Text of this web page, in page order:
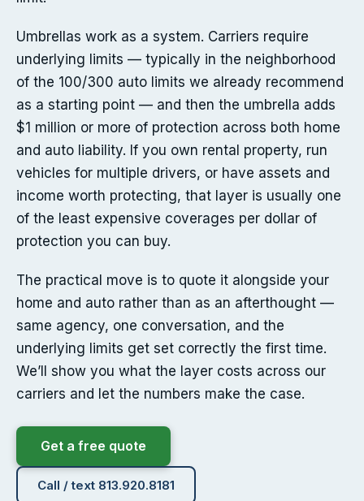
Umbrellas work as a system. Carriers require
underlying limits — typically in the neighborhood
of the 100/300 auto limits we already recommend
as a starting point — and then the umbrella adds
$1 million or more of protection across both home
and auto liability. If you own rental property, run
vehicles for multiple drivers, or have assets and
income worth protecting, that layer is usually one
of the least expensive coverages per dollar of
protection you can buy.
The practical move is to quote it alongside your
home and auto rather than as an afterthought —
same agency, one conversation, and the
underlying limits get set correctly the first time.
We’ll show you what the layer costs across our
carriers and let the numbers make the case.
Get a free quote
Call / text 813.920.8181